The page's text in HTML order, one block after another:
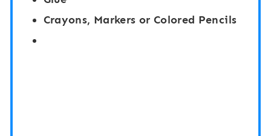
Crayons, Markers or Colored Pencils